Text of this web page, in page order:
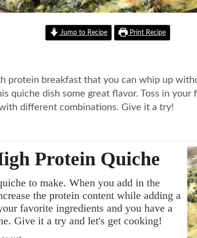
Jump to Recipe Print Recipe
protein breakfast that you can whip up
quiche dish some great flavor. Toss in
different combinations. Give it a try!
Protein Quiche
to make. When you add in the
the protein content while adding a
favorite ingredients and you have a
Give it a try and let's get cooking!